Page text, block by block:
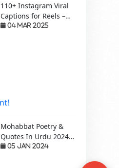
110+ Instagram Viral
Captions for Reels –
Get More Views &
04 Mar 2025
Mohabbat Poetry &
Quotes In Urdu 2024 –
Pyaar Mohabbat Wali
05 Jan 2024